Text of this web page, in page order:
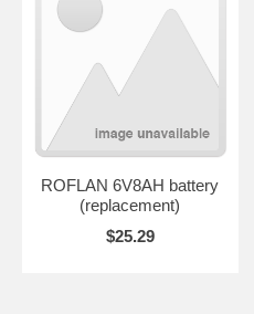
ROFLAN 6V8AH battery
(replacement)
$25.29